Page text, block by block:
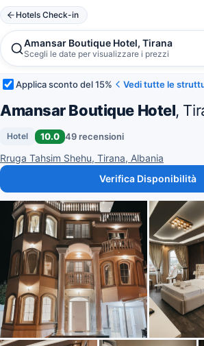
Hotels Check-in
Amansar Boutique Hotel, Tirana
Scegli le date per visualizzare i prezzi
Applica sconto del 15% Vedi tutte le
Amansar Boutique Hotel,
Hotel 10.0 49 recensioni
Rruga Tahsim Shehu, Tirana, Albania
Verifica Disponibilità